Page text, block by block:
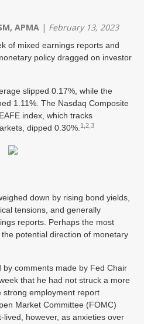
APMA| February 13, 2023
of mixed earnings reports and
policy dragged on investor
slipped 0.17%, while the
1.11%. The Nasdaq Composite
index, which tracks
dipped 0.30%. 1,2,3
down by rising bond yields,
tensions, and generally
reports. Perhaps the most
potential direction of monetary
by comments made by Fed Chair
that he had not struck a more
strong employment report
Market Committee (FOMC)
however, as anxieties over